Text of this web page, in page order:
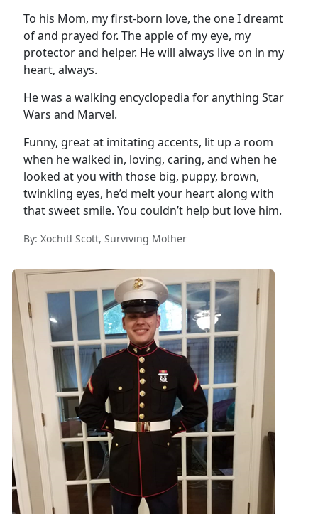
To his Mom, my first-born love, the one I dreamt
of and prayed for. The apple of my eye, my
protector and helper. He will always live on in my
heart, always.
He was a walking encyclopedia for anything Star
Wars and Marvel.
Funny, great at imitating accents, lit up a room
when he walked in, loving, caring, and when he
looked at you with those big, puppy, brown,
twinkling eyes, he’d melt your heart along with
that sweet smile. You couldn’t help but love him.
By: Xochitl Scott, Surviving Mother